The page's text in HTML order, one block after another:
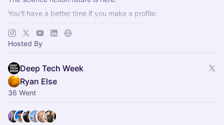
You'll have a better time if you make a profile:
For event hosts:
https://www.deep-tech-week.com/for-hosts
Hosted By
Deep Tech Week
Ryan Else
36 Went